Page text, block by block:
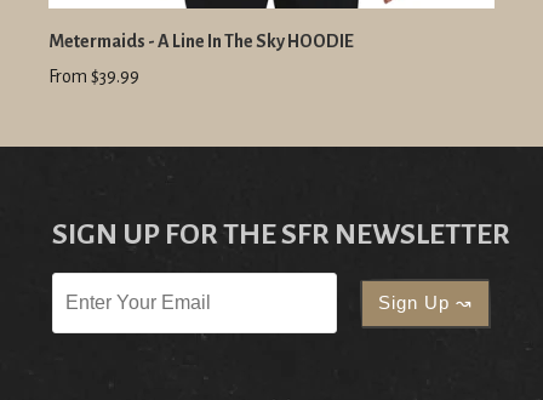
Metermaids - A Line In The Sky HOODIE
From $39.99
SIGN UP FOR THE SFR NEWSLETTER